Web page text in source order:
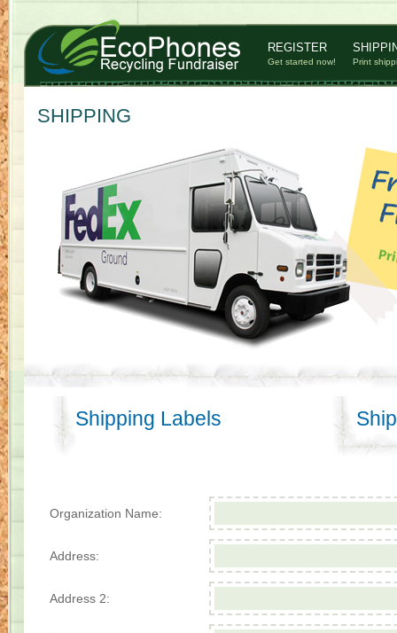
REGISTER
Get started now! Print
SHIPPING
Shipping Labels
Organization Name:
Address:
Address 2: